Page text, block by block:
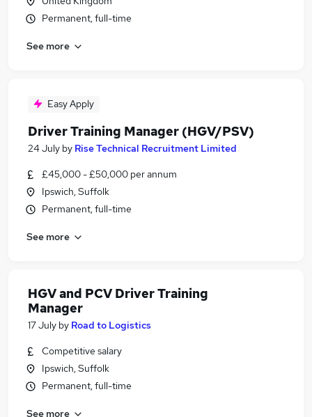
Permanent, full-time
See more
Easy Apply
Driver Training Manager (HGV/PSV)
24 July by Rise Technical Recruitment Limited
£45,000 - £50,000 per annum
Ipswich, Suffolk
Permanent, full-time
See more
HGV and PCV Driver Training
Manager
17 July by Road to Logistics
Competitive salary
Ipswich, Suffolk
Permanent, full-time
See more